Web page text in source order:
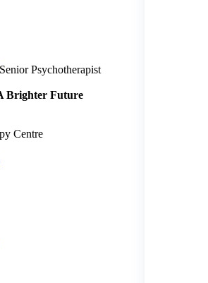
Psychotherapist
Brighter Future
Centre